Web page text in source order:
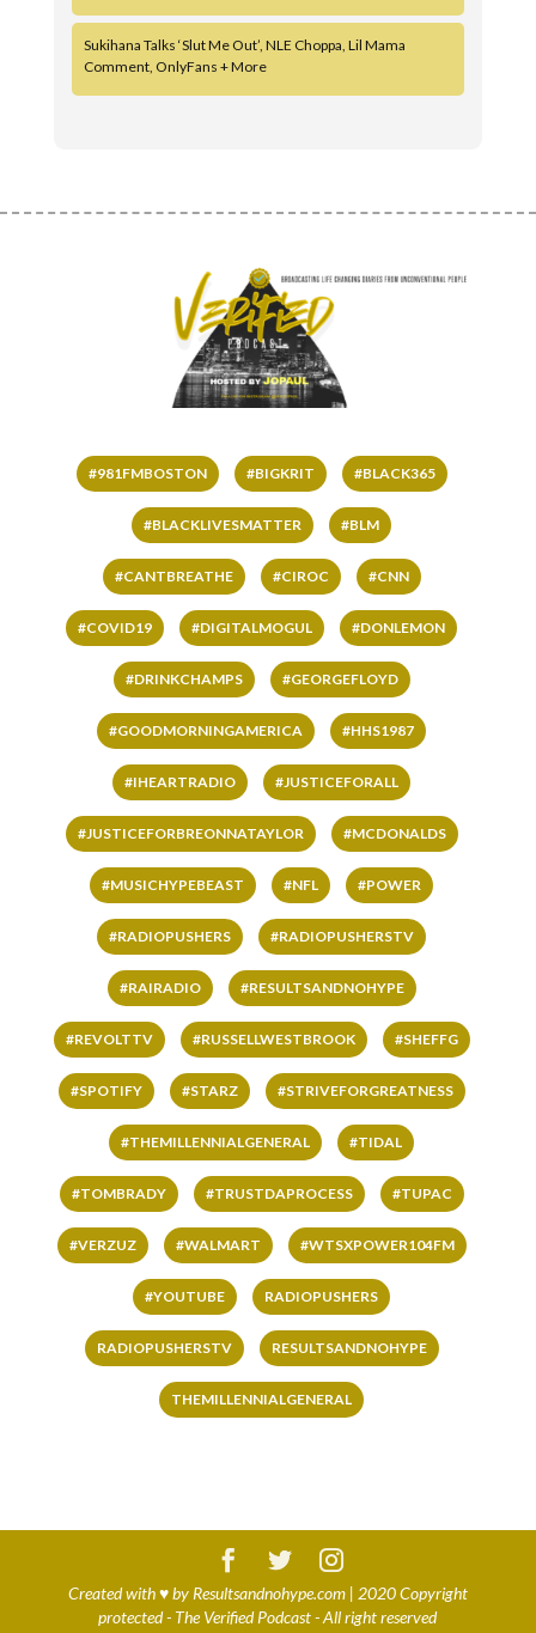
Sukihana Talks ‘Slut Me Out’, NLE Choppa, Lil Mama
Comment, OnlyFans + More
#981FMBOSTON #BIGKRIT #BLACK365
#BLACKLIVESMATTER #BLM
#CANTBREATHE #CIROC #CNN
#COVID19 #DIGITALMOGUL #DONLEMON
#DRINKCHAMPS #GEORGEFLOYD
#GOODMORNINGAMERICA #HHS1987
#IHEARTRADIO #JUSTICEFORALL
#JUSTICEFORBREONNATAYLOR #MCDONALDS
#MUSICHYPEBEAST #NFL #POWER
#RADIOPUSHERS #RADIOPUSHERSTV
#RAIRADIO #RESULTSANDNOHYPE
#REVOLTTV #RUSSELLWESTBROOK #SHEFFG
#SPOTIFY #STARZ #STRIVEFORGREATNESS
#THEMILLENNIALGENERAL #TIDAL
#TOMBRADY #TRUSTDAPROCESS #TUPAC
#VERZUZ #WALMART #WTSXPOWER104FM
#YOUTUBE RADIOPUSHERS
RADIOPUSHERSTV RESULTSANDNOHYPE
THEMILLENNIALGENERAL
Created with♥byResultsandnohype.com| 2020 Copyright
protected - The Verified Podcast - All right reserved